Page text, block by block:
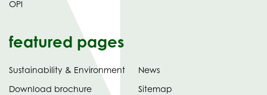
OPI
featured pages
Sustainability & Environment
Download brochure(opens
News
Sitemap